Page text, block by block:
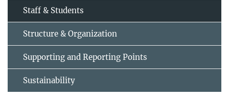
Staff & Students
Structure & Organization
Supporting and Reporting Points
Sustainability